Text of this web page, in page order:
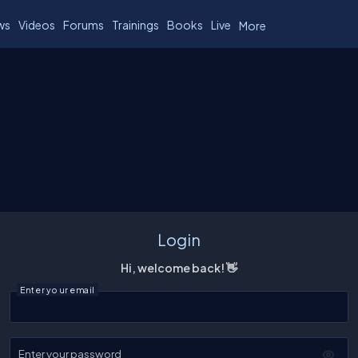
Videos Forums Trainings Books Live More
Login
Hi, welcome back! 👋
Enter your email
Enter your password